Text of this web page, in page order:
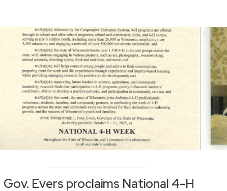
Gov. Evers proclaims National 4-H